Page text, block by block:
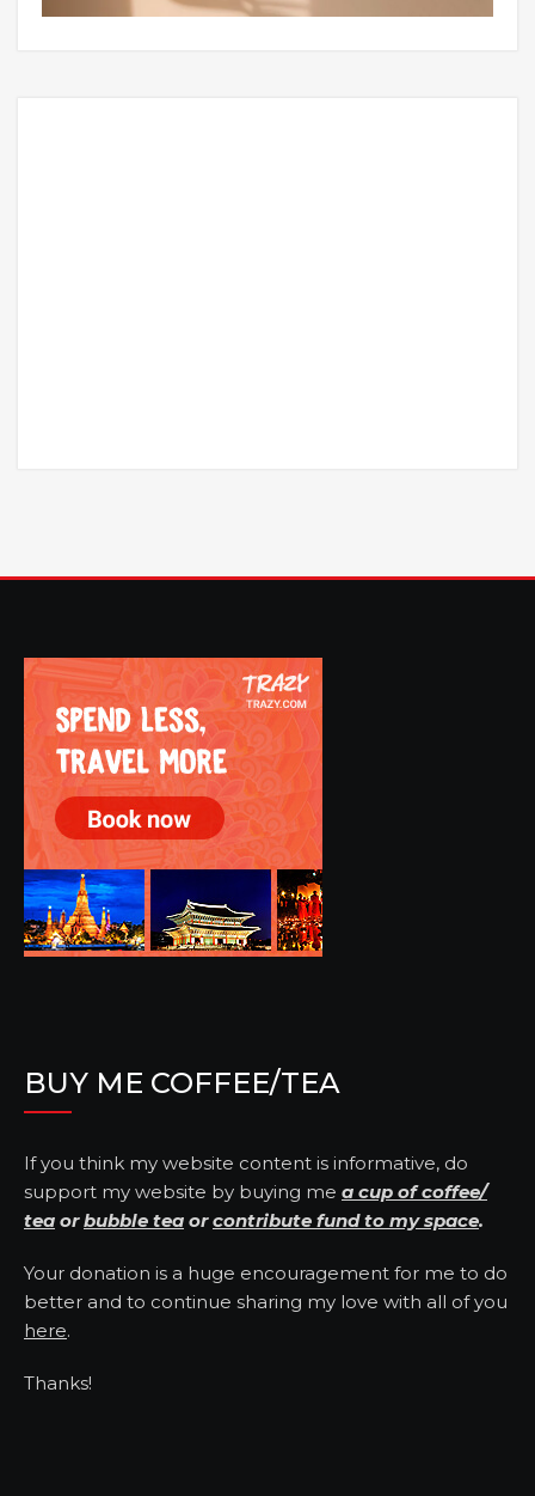
BUY ME COFFEE/TEA
If you think my website content is informative, do
support my website by buying me a cup of coffee/
tea orbubble tea orcontribute fund to my space.
Your donation is a huge encouragement for me to do
better and to continue sharing my love with all of you
here.
Thanks!